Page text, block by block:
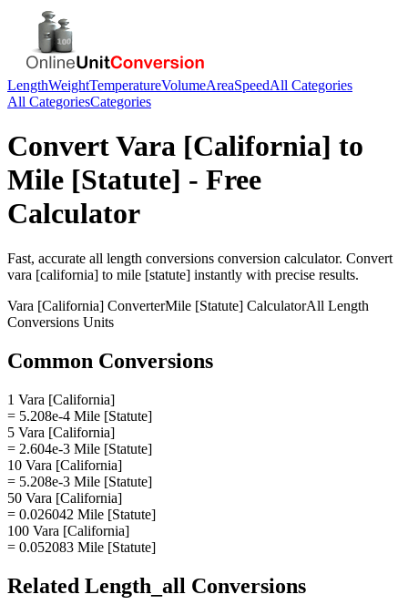
LengthWeightTemperatureVolumeAreaSpeedAll Categories
All CategoriesCategories
ConvertVara [California] to
Mile [Statute] - Free
Calculator
Fast, accurate all length conversions conversion calculator. Convert
vara [california] to mile [statute] instantly with precise results.
Vara [California] ConverterMile [Statute] CalculatorAll Length
Conversions Units
Common Conversions
1 Vara [California]
= 5.208e-4 Mile [Statute]
5 Vara [California]
= 2.604e-3 Mile [Statute]
10 Vara [California]
= 5.208e-3 Mile [Statute]
50 Vara [California]
= 0.026042 Mile [Statute]
100 Vara [California]
= 0.052083 Mile [Statute]
Related Length_all Conversions